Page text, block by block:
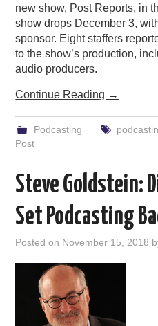
new show, Post Reports, in
show drops December 3,
sponsor. Eight staffers
to the show’s production,
audio producers.
Continue Reading →
Podcasting
Post
Steve Goldstein:
Set Podcasting
Posted on November 15, 2018